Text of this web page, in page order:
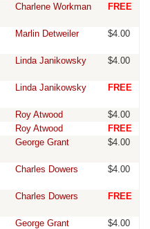
Charlene Workman FREE
Marlin Detweiler $4.00
Linda Janikowsky $4.00
Linda Janikowsky FREE
Roy Atwood
$4.00
Roy Atwood
FREE
George Grant $4.00
Charles Dowers $4.00
Charles Dowers FREE
George Grant $4.00